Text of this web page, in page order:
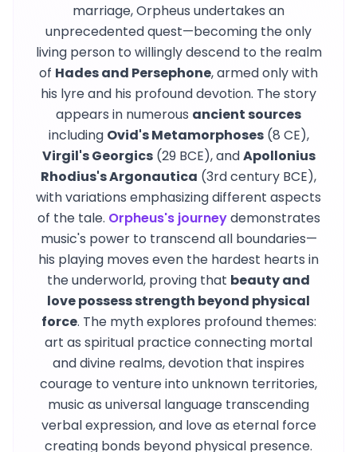
marriage, Orpheus undertakes an
unprecedented quest—becoming the only
living person to willingly descend to the realm
of Hades and Persephone, armed only with
his lyre and his profound devotion. The story
appears in numerous ancient sources
including Ovid's Metamorphoses(8 CE),
Virgil's Georgics(29 BCE), andApollonius
Rhodius's Argonautica (3rd century BCE),
with variations emphasizing different aspects
of the tale. Orpheus's journeydemonstrates
music's power to transcend all boundaries—
his playing moves even the hardest hearts in
the underworld, proving that beauty and
love possess strength beyond physical
force. The myth explores profound themes:
art as spiritual practice connecting mortal
and divine realms, devotion that inspires
courage to venture into unknown territories,
music as universal language transcending
verbal expression, and love as eternal force
creating bonds beyond physical presence.